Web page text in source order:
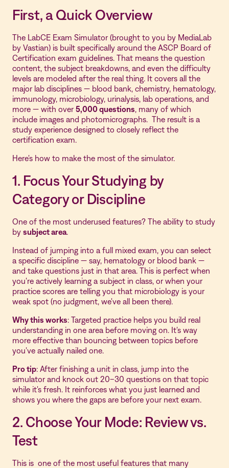
First, a Quick Overview
The LabCE Exam Simulator (brought to you by MediaLab
by Vastian) is built specifically around the ASCP Board of
Certification exam guidelines. That means the question
content, the subject breakdowns, and even the difficulty
levels are modeled after the real thing. It covers all the
major lab disciplines — blood bank, chemistry, hematology,
immunology, microbiology, urinalysis, lab operations, and
more — with over5,000 questions, many of which
include images and photomicrographs. The result is a
study experience designed to closely reflect the
certification exam.
Here's how to make the most of the simulator.
1. Focus Your Studying by
Category or Discipline
One of the most underused features? The ability to study
by subject area.
Instead of jumping into a full mixed exam, you can select
a specific discipline — say, hematology or blood bank —
and take questions just in that area. This is perfect when
you're actively learning a subject in class, or when your
practice scores are telling you that microbiology is your
weak spot (no judgment, we've all been there).
Why this works: Targeted practice helps you build real
understanding in one area before moving on. It's way
more effective than bouncing between topics before
you've actually nailed one.
Pro tip: After finishing a unit in class, jump into the
simulator and knock out 20–30 questions on that topic
while it's fresh. It reinforces what you just learned and
shows you where the gaps are before your next exam.
2. Choose Your Mode: Review vs.
Test
This is one of the most useful features that many